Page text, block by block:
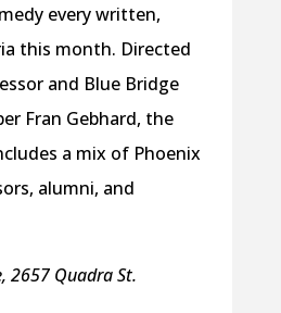
every written,
this month. Directed
and Blue Bridge
Fran Gebhard, the
a mix of Phoenix
alumni, and
2657 Quadra St.